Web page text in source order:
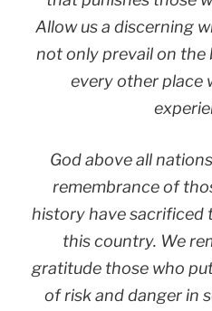
Allow us a discerning
not only prevail on the
every other place
God above all
remembrance of
history have sacrificed
this country. We
gratitude those who
of risk and danger in